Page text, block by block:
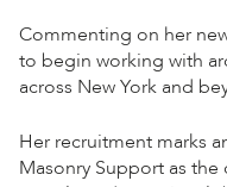
Commenting on her
to begin working with
across New York and
Her recruitment marks
Masonry Support as